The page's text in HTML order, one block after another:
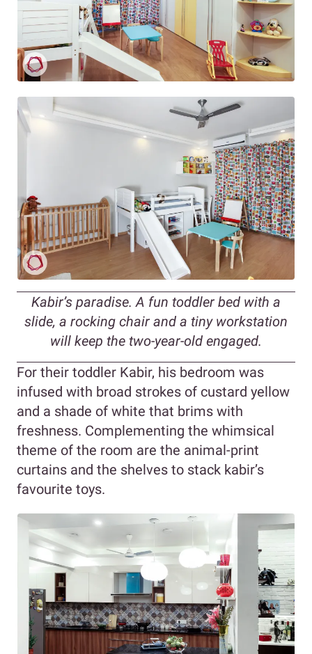
Kabir’s paradise. A fun toddler bed with a
slide, a rocking chair and a tiny workstation
will keep the two-year-old engaged.
For their toddler Kabir, his bedroom was
infused with broad strokes of custard yellow
and a shade of white that brims with
freshness. Complementing the whimsical
theme of the room are the animal-print
curtains and the shelves to stack kabir’s
favourite toys.